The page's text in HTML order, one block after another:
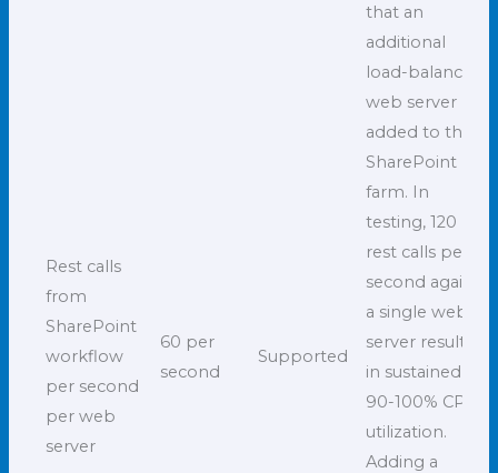
Rest calls
from
SharePoint
workflow
per second
per web
server
60 per
second
Supported
that an
additional
load-balanced
web server be
added to the
SharePoint
farm. In
testing, 120
rest calls per
second against
a single web
server resulted
in sustained
90-100% CPU
utilization.
Adding a